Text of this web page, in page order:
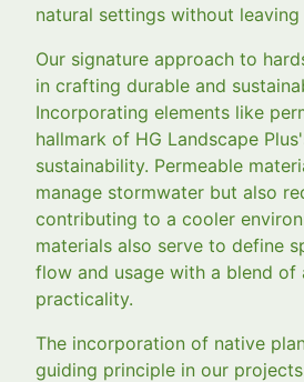
natural settings without
Our signature approach to
in crafting durable and
Incorporating elements like
hallmark of HG Landscape
sustainability. Permeable
manage stormwater but also
contributing to a cooler
materials also serve to define
flow and usage with a blend of
practicality.
The incorporation of native
guiding principle in our